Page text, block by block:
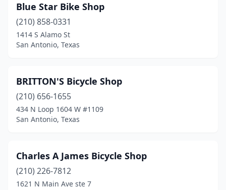
Blue Star Bike Shop
(210) 858-0331
1414 S Alamo St
San Antonio, Texas
BRITTON'S Bicycle Shop
(210) 656-1655
434 N Loop 1604 W #1109
San Antonio, Texas
Charles A James Bicycle Shop
(210) 226-7812
1621 N Main Ave ste 7